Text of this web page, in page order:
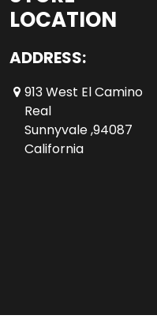
LOCATION
ADDRESS:
913 West El Camino
Real
Sunnyvale ,94087
California